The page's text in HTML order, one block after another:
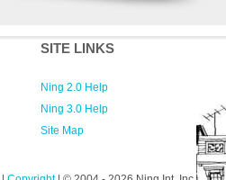
SITE LINKS
Ning 2.0 Help
Ning 3.0 Help
Site Map